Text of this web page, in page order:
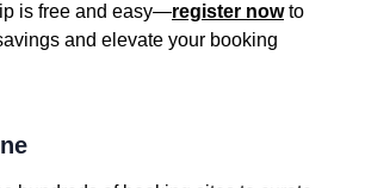
is free and easy—register nowto
and elevate your booking